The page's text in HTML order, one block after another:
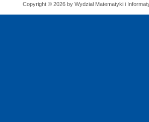
Copyright © 2026 by Wydział Matematyki i